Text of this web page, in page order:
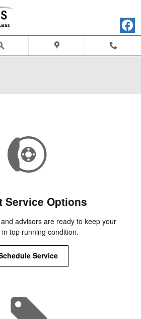
Service Options
advisors are ready to keep your
top running condition.
Service